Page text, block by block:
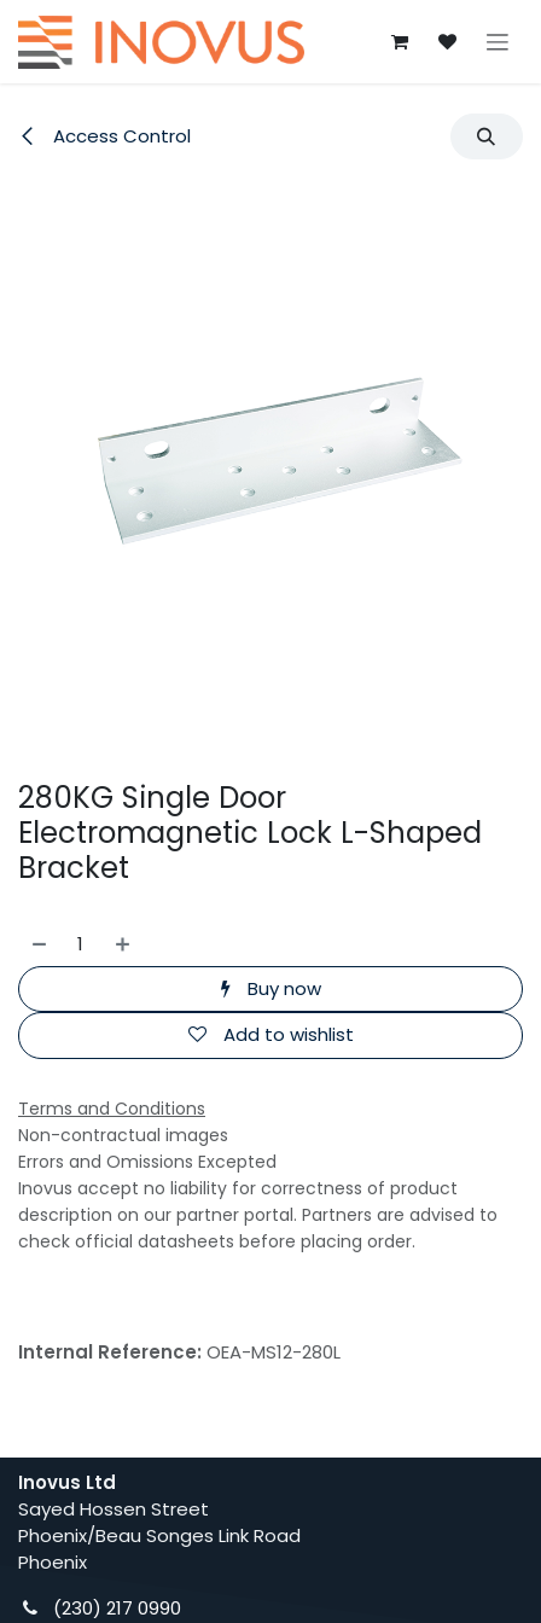
Skip to Content
Access Control
280KG Single Door
Electromagnetic Lock L-Shaped
Bracket
Buy now
Add to wishlist
Terms and Conditions
Non-contractual images
Errors and Omissions Excepted
Inovus accept no liability for correctness of product
description on our partner portal. Partners are advised to
check official datasheets before placing order.
Internal Reference: OEA-MS12-280L
Inovus Ltd
Sayed Hossen Street
Phoenix/Beau Songes Link Road
Phoenix
(230) 217 0990